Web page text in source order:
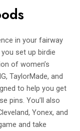
in your fairway
set up birdie
of women’s
TaylorMade, and
to help you get
pins. You’ll also
Yonex, and
and take